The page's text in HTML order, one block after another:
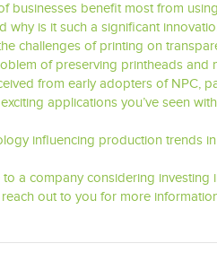
businesses benefit most from
why is it such a significant
challenges of printing on
of preserving printheads and
from early adopters of NPC,
applications you’ve seen
influencing production trends
a company considering investing
out to you for more